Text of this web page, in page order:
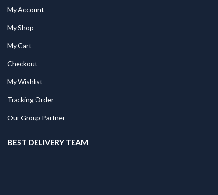
My Account
My Shop
My Cart
Checkout
My Wishlist
Tracking Order
Our Group Partner
BEST DELIVERY TEAM